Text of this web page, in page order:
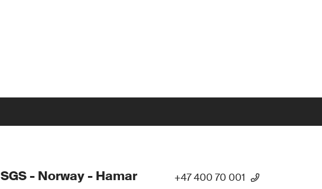
SGS - Norway - Hamar +47 400 70 001